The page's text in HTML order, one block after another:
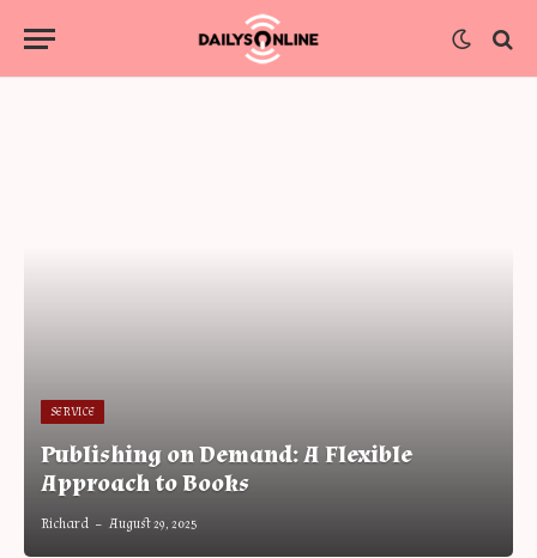
SERVICE
Publishing on Demand: A Flexible
Approach to Books
Richard August 29, 2025